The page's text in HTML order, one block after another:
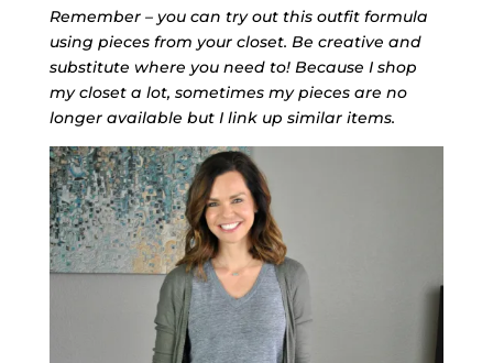
Remember – you can try out this outfit formula
using pieces from your closet. Be creative and
substitute where you need to! Because I shop
my closet a lot, sometimes my pieces are no
longer available but I link up similar items.